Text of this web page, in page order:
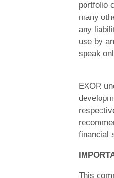
portfolio
many
any
use by
speak
EXOR
financial
This